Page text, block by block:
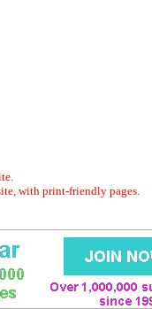
with print-friendly pages.